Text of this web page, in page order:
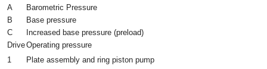
A
Barometric Pressure
B
Base pressure
C
Increased base pressure (preload)
DriveOperating pressure
1
Plate assembly and ring piston pump